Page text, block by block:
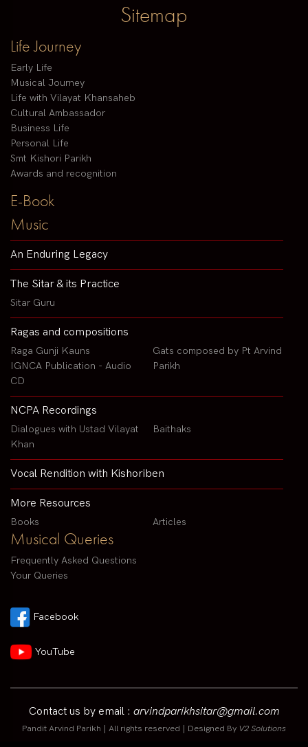
Sitemap
Life Journey
Early Life
Musical Journey
Life with Vilayat Khansaheb
Cultural Ambassador
Business Life
Personal Life
Smt Kishori Parikh
Awards and recognition
E-Book
Music
An Enduring Legacy
The Sitar & its Practice
Sitar Guru
Ragas and compositions
Raga Gunji Kauns
IGNCA Publication - Audio
CD
Gats composed by Pt Arvind
Parikh
NCPA Recordings
Dialogues with Ustad Vilayat
Khan
Baithaks
Vocal Rendition with Kishoriben
More Resources
Books Articles
Musical Queries
Frequently Asked Questions
Your Queries
Facebook
YouTube
Contact us by email : arvindparikhsitar@gmail.com
Pandit Arvind Parikh | All rights reserved | Designed By V2 Solutions